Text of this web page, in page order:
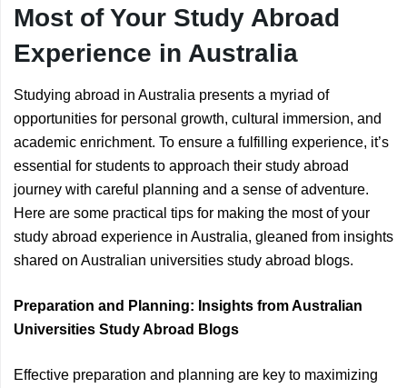
Most of Your Study Abroad
Experience in Australia
Studying abroad in Australia presents a myriad of
opportunities for personal growth, cultural immersion, and
academic enrichment. To ensure a fulfilling experience, it’s
essential for students to approach their study abroad
journey with careful planning and a sense of adventure.
Here are some practical tips for making the most of your
study abroad experience in Australia, gleaned from insights
shared on Australian universities study abroad blogs.
Preparation and Planning: Insights from Australian
Universities Study Abroad Blogs
Effective preparation and planning are key to maximizing